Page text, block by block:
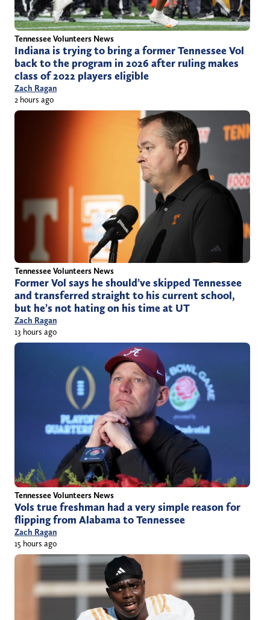
Tennessee Volunteers News
Indiana is trying to bring a former Tennessee Vol
back to the program in 2026 after ruling makes
class of 2022 players eligible
Zach Ragan
2 hours ago
Tennessee Volunteers News
Former Vol says he should’ve skipped Tennessee
and transferred straight to his current school,
but he’s not hating on his time at UT
Zach Ragan
13 hours ago
Tennessee Volunteers News
Vols true freshman had a very simple reason for
flipping from Alabama to Tennessee
Zach Ragan
15 hours ago